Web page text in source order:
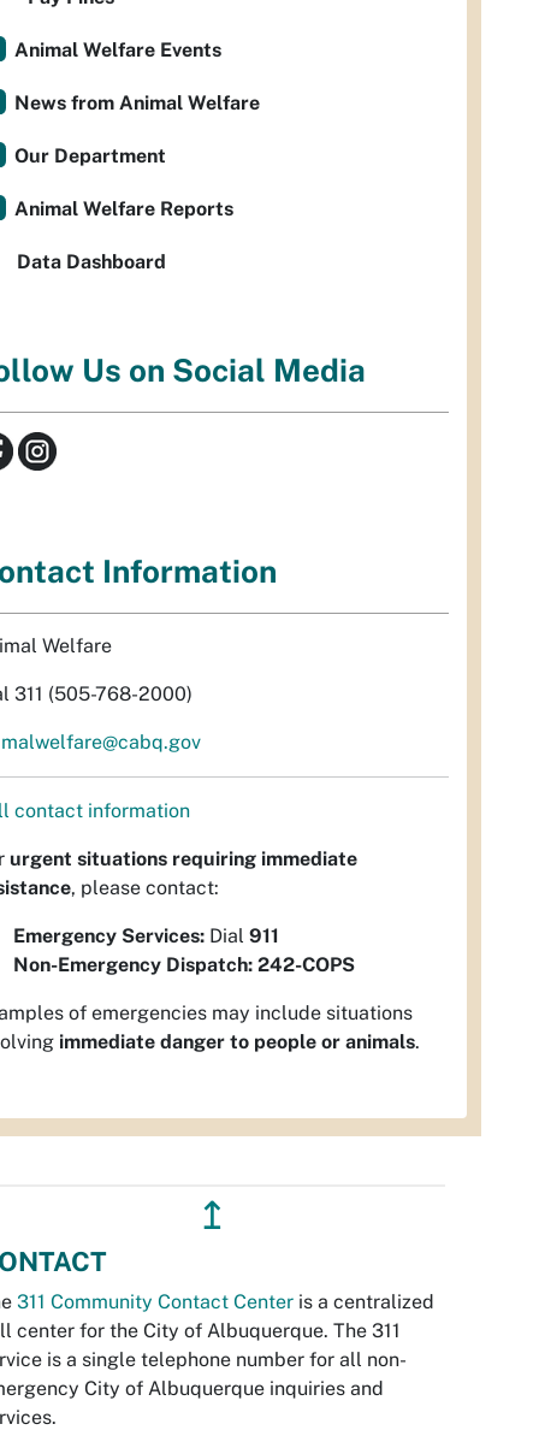
Animal Welfare Events
News from Animal Welfare
Our Department
Animal Welfare Reports
Data Dashboard
Us on Social Media
Information
Welfare
311 (505-768-2000)
contact information
urgent situations requiring immediate
, please contact:
Emergency Services: Dial 911
Non-Emergency Dispatch: 242-COPS
of emergencies may include situations
immediate danger to people or animals.
↥
311 Community Contact Center is a centralized
center for the City of Albuquerque. The 311
is a single telephone number for all non-
City of Albuquerque inquiries and